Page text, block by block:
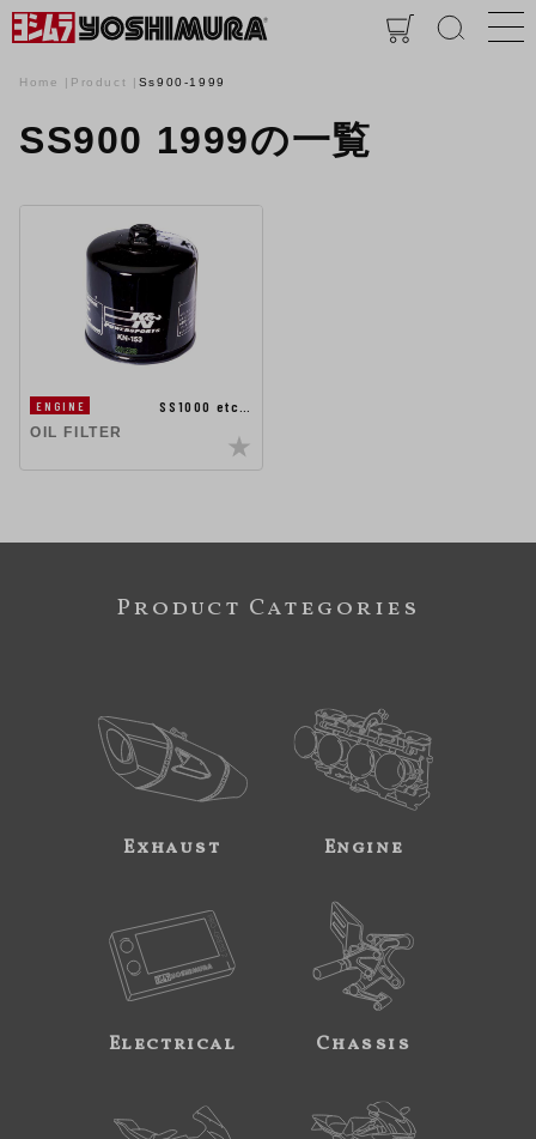
Home Product Ss900-1999
SS900 1999の一覧
ENGINE
SS1000 etc…
OIL FILTER
Product Categories
Exhaust Engine
Electrical Chassis